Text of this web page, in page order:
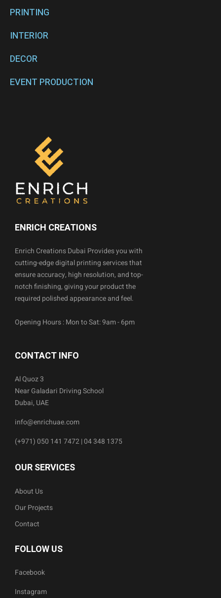
PRINTING
INTERIOR
DECOR
EVENT PRODUCTION
ENRICH CREATIONS
Enrich Creations Dubai Provides you with
cutting-edge digital printing services that
ensure accuracy, high resolution, and top-
notch finishing, giving your product the
required polished appearance and feel.
Opening Hours : Mon to Sat: 9am - 6pm
CONTACT INFO
Al Quoz 3
Near Galadari Driving School
Dubai, UAE
info@enrichuae.com
(+971) 050 141 7472 | 04 348 1375
OUR SERVICES
About Us
Our Projects
Contact
FOLLOW US
Facebook
Instagram